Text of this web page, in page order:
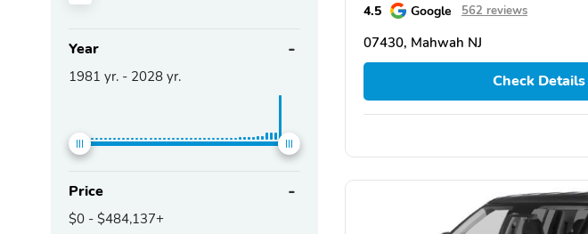
Year
1981 yr. - 2028 yr.
Price
$0 - $484,137+
4.5 Google 562 reviews
07430, Mahwah NJ
Check Details